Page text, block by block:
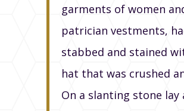
garments of women
patrician vestments,
stabbed and stained
hat that was crushed
On a slanting stone lay